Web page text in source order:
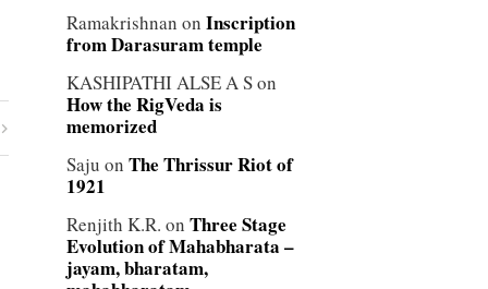
Ramakrishnan on Inscription
from Darasuram temple
KASHIPATHI ALSE A Son
How the RigVeda is
memorized
Saju on The Thrissur Riot of
1921
Renjith K.R. on Three Stage
Evolution of Mahabharata –
jayam, bharatam,